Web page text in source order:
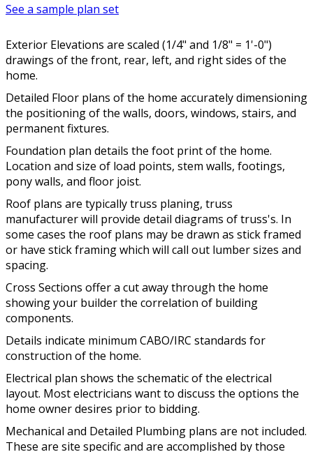
See a sample plan set
Exterior Elevations are scaled (1/4" and 1/8" = 1'-0")
drawings of the front, rear, left, and right sides of the
home.
Detailed Floor plans of the home accurately dimensioning
the positioning of the walls, doors, windows, stairs, and
permanent fixtures.
Foundation plan details the foot print of the home.
Location and size of load points, stem walls, footings,
pony walls, and floor joist.
Roof plans are typically truss planing, truss
manufacturer will provide detail diagrams of truss's. In
some cases the roof plans may be drawn as stick framed
or have stick framing which will call out lumber sizes and
spacing.
Cross Sections offer a cut away through the home
showing your builder the correlation of building
components.
Details indicate minimum CABO/IRC standards for
construction of the home.
Electrical plan shows the schematic of the electrical
layout. Most electricians want to discuss the options the
home owner desires prior to bidding.
Mechanical and Detailed Plumbing plans are not included.
These are site specific and are accomplished by those